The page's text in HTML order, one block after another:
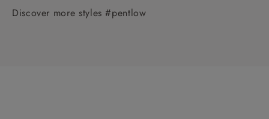
Discover more styles #pentlow